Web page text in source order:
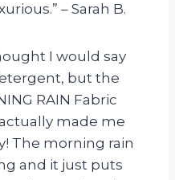
– Sarah B.
I would say
but the
RAIN Fabric
made me
The morning rain
and it just puts